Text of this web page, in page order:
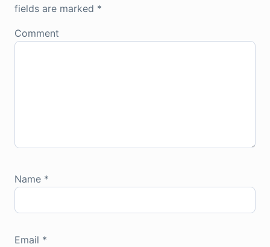
fields are marked *
Comment
Name *
Email *